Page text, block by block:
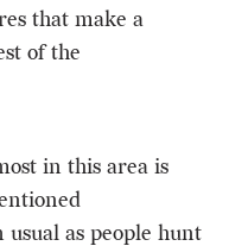
that make a
of the
in this area is
as people hunt